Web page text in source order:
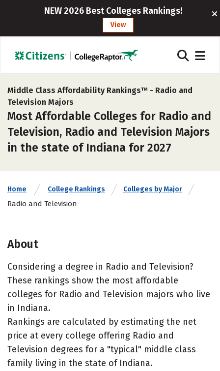
NEW 2026 Best Colleges Rankings!
View
Middle Class Affordability Rankings™ - Radio and
Television Majors
Most Affordable Colleges for Radio and
Television, Radio and Television Majors
in the state of Indiana for 2027
Home College Rankings Colleges by Major
Radio and Television
About
Considering a degree in Radio and Television?
These rankings show the most affordable
colleges for Radio and Television majors who live
in Indiana.
Rankings are calculated by estimating the net
price at every college offering Radio and
Television degrees for a "typical" middle class
family living in the state of Indiana.